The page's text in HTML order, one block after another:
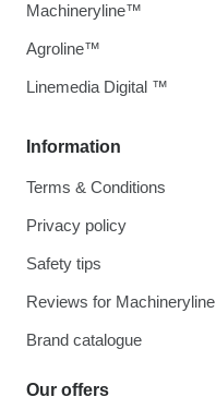
Information
Terms & Conditions
Privacy policy
Safety tips
Reviews for Machineryline
Brand catalogue
Our offers
Machineryline™
Agroline™
Linemedia Digital ™